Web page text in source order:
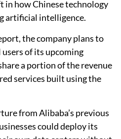
in how Chinese technology
artificial intelligence.
the company plans to
of its upcoming
a portion of the revenue
services built using the
from Alibaba’s previous
could deploy its